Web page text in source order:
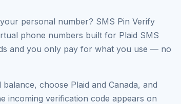
personal number? SMS Pin Verify
phone numbers built for Plaid SMS
and you only pay for what you use — no
choose Plaid and Canada, and
incoming verification code appears on